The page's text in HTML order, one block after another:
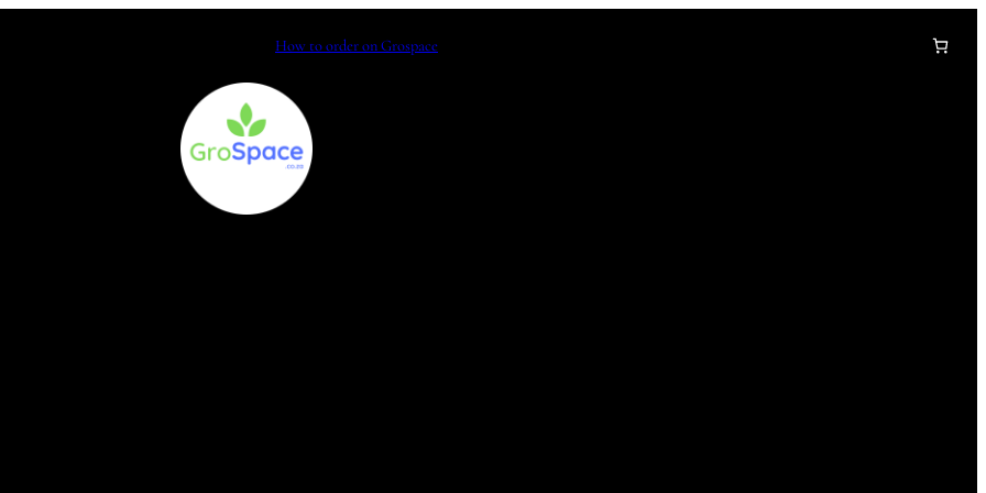
How to order on Grospace